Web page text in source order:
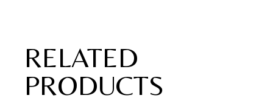
RELATED
PRODUCTS